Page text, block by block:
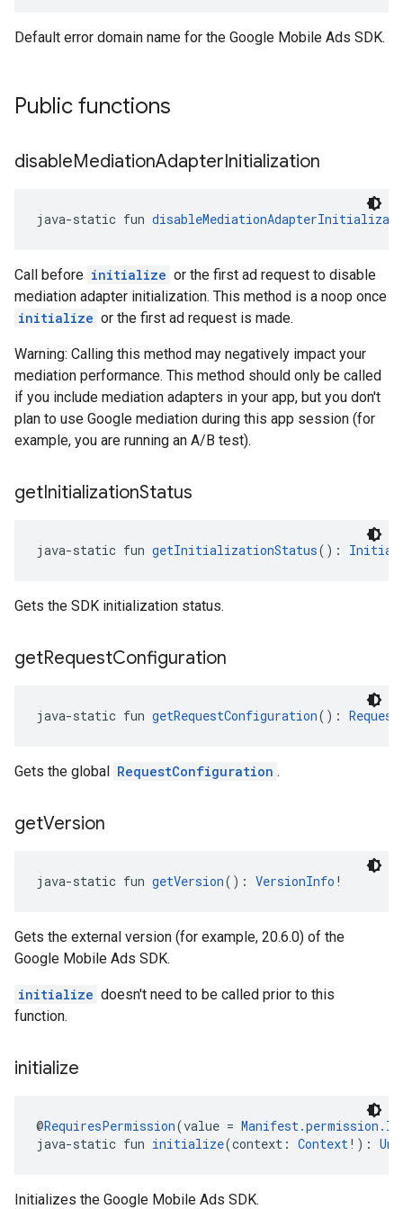
Default error domain name for the Google Mobile Ads SDK.
Public functions
disableMediationAdapterInitialization
java-static fun
Call before initialize or the first ad request to disable
mediation adapter initialization. This method is a noop once
initialize or the first ad request is made.
Warning: Calling this method may negatively impact your
mediation performance. This method should only be called
if you include mediation adapters in your app, but you don't
plan to use Google mediation during this app session (for
example, you are running an A/B test).
getInitializationStatus
java-static fun getInitializationStatus():
Gets the SDK initialization status.
getRequestConfiguration
java-static fun getRequestConfiguration():
Gets the global RequestConfiguration .
getVersion
java-static fun getVersion(): VersionInfo !
Gets the external version (for example, 20.6.0) of the
Google Mobile Ads SDK.
initialize doesn't need to be called prior to this
function.
initialize
@RequiresPermission(value =
java-static fun initialize(context: Context!):
Initializes the Google Mobile Ads SDK.